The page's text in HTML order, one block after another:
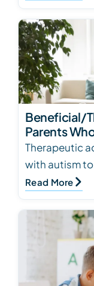
treatment for
Beneficial/
Parents
to
Therapeutic
with autism
social skills,
Contac…
Read More